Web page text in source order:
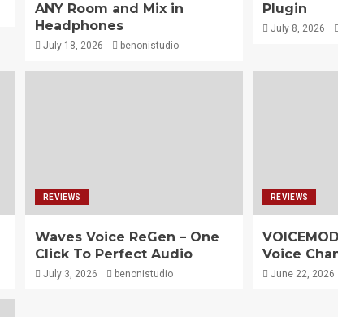
ANY Room and Mix in
Headphones
July 18, 2026 benonistudio
Plugin
July 8, 2026
REVIEWS
Waves Voice ReGen – One
Click To Perfect Audio
July 3, 2026 benonistudio
REVIEWS
Voice
June 22, 2026